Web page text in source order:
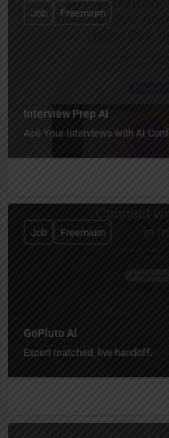
Interview Prep AI
Ace Your Interviews with AI
Job Freemium
GoPluto AI
Expert matched, live handoff.
Job Freemium